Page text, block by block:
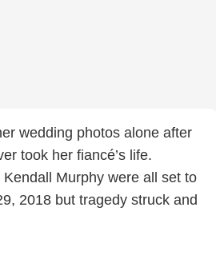
wedding photos alone after
took her fiancé’s life.
Murphy were all set to
2018 but tragedy struck and